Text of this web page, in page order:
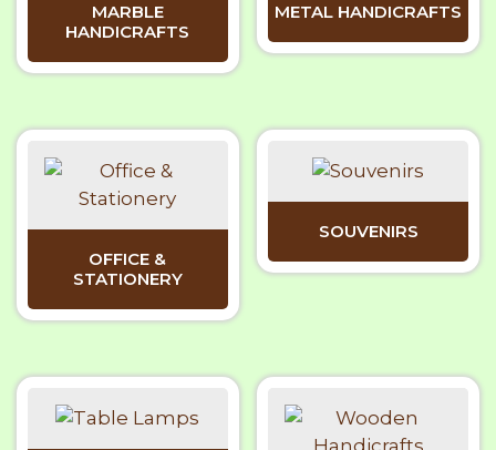
MARBLE
HANDICRAFTS
METAL HANDICRAFTS
OFFICE &
STATIONERY
SOUVENIRS